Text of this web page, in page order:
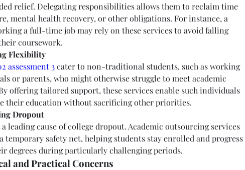
relief. Delegating responsibilities allows them to reclaim time
mental health recovery, or other obligations. For instance, a
a full-time job may rely on these services to avoid falling
coursework.
Flexibility
assessment 3 cater to non-traditional students, such as working
or parents, who might otherwise struggle to meet academic
offering tailored support, these services enable such individuals
their education without sacrificing other priorities.
Dropout
leading cause of college dropout. Academic outsourcing services
temporary safety net, helping students stay enrolled and progress
degrees during particularly challenging periods.
and Practical Concerns